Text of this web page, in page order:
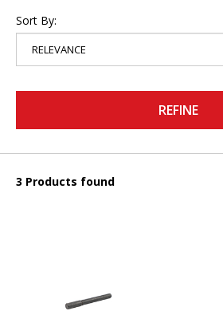
Sort By:
REFINE
3 Products found